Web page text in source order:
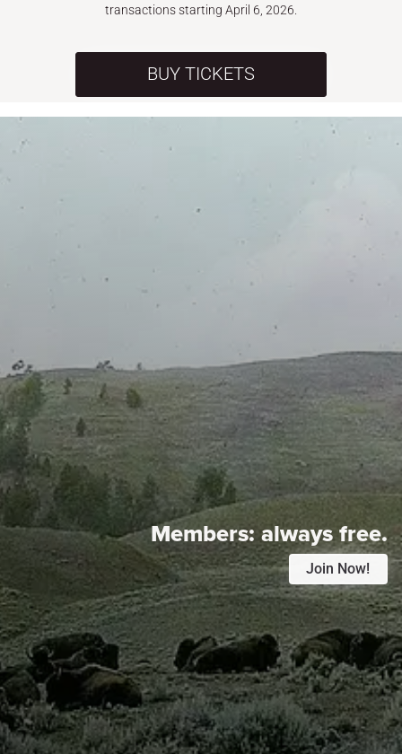
transactions starting April 6, 2026.
BUY TICKETS
Members:always free.
Join Now!